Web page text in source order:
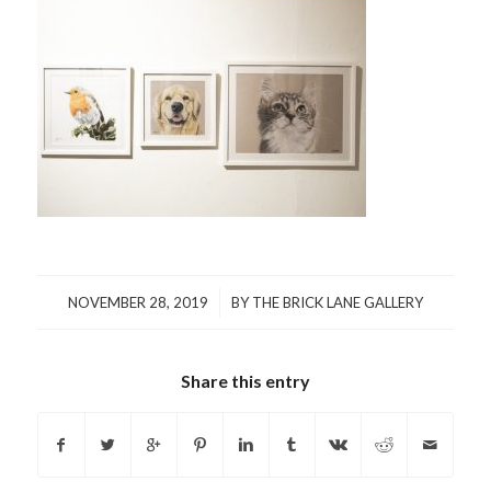
NOVEMBER 28, 2019
/ BYTHE BRICK LANE GALLERY
Share this entry